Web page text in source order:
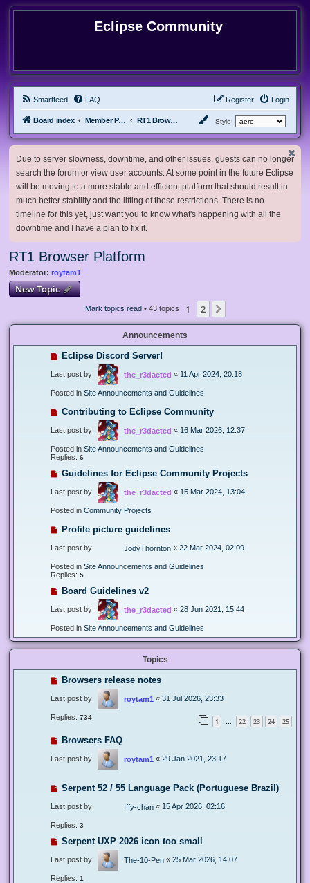
Eclipse Community
Smartfeed FAQ Login
Register
Board index Member Projects RT1 Browser Platform Style:
Due to server slowness, downtime, and other issues, guests can no longer
search the forum or view user accounts. At some point in the future Eclipse
will be moving to a more stable and efficient platform that should result in
much better stability and the lifting of these restrictions. There is no
timeline for this yet, just want you to know what's happening with all the
downtime and I have a plan to fix it.
RT1 Browser Platform
Moderator: roytam1
New Topic
Mark topics read• 43 topics 1 2
Announcements
Eclipse Discord Server!
Last post by the_r3dacted « 11 Apr 2024, 20:18
Posted in Site Announcements and Guidelines
Contributing to Eclipse Community
Last post by the_r3dacted « 16 Mar 2026, 12:37
Posted in Site Announcements and Guidelines
Replies: 6
Guidelines for Eclipse Community Projects
Last post by the_r3dacted « 15 Mar 2024, 13:04
Posted in Community Projects
Profile picture guidelines
Last post by JodyThornton « 22 Mar 2024, 02:09
Posted in Site Announcements and Guidelines
Replies: 5
Board Guidelines v2
Last post by the_r3dacted « 28 Jun 2021, 15:44
Posted in Site Announcements and Guidelines
Topics
Browsers release notes
Last post by roytam1 « 31 Jul 2026, 23:33
Replies: 734 1 … 22 23 24 25
Browsers FAQ
Last post by roytam1 « 29 Jan 2021, 23:17
Serpent 52 / 55 Language Pack (Portuguese Brazil)
Last post by Iffy-chan « 15 Apr 2026, 02:16
Replies: 3
Serpent UXP 2026 icon too small
Last post by The-10-Pen « 25 Mar 2026, 14:07
Replies: 1